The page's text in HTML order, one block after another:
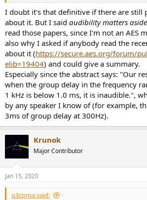
I doubt it's that definitive if there are still
about it. But I said audibility matters aside
read those papers, since I'm not an AES
also why I asked if anybody read the
about it (https://secure.aes.org/forum/
elib=19404) and could give a summary.
Especially since the abstract says: "Our
when the group delay in the frequency
1 kHz is below 1.0 ms, it is inaudible.",
by any speaker I know of (for example,
3ms of group delay at 300Hz).
Krunok
Major Contributor
Jan 15, 2020
q3cpma said: